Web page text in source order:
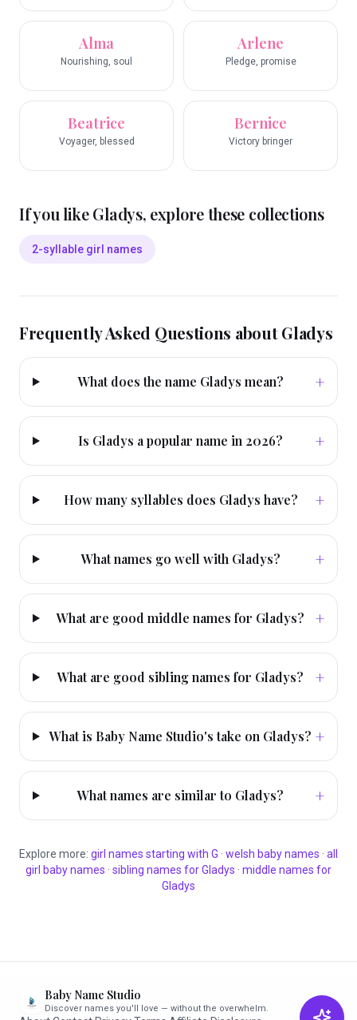
Alma
Nourishing, soul
Arlene
Pledge, promise
Beatrice
Voyager, blessed
Bernice
Victory bringer
If you likeGladys, explore these collections
2-syllable girl names
Frequently Asked Questions aboutGladys
What does the name Gladys mean? +
Is Gladys a popular name in 2026? +
How many syllables does Gladys have? +
What names go well with Gladys? +
What are good middle names for Gladys? +
What are good sibling names for Gladys? +
What is Baby Name Studio's take on Gladys? +
What names are similar to Gladys? +
Explore more: girl names starting with G · welsh baby names · all
girl baby names · sibling names forGladys · middle names for
Gladys
Baby Name Studio
Discover names you'll love — without the overwhelm.